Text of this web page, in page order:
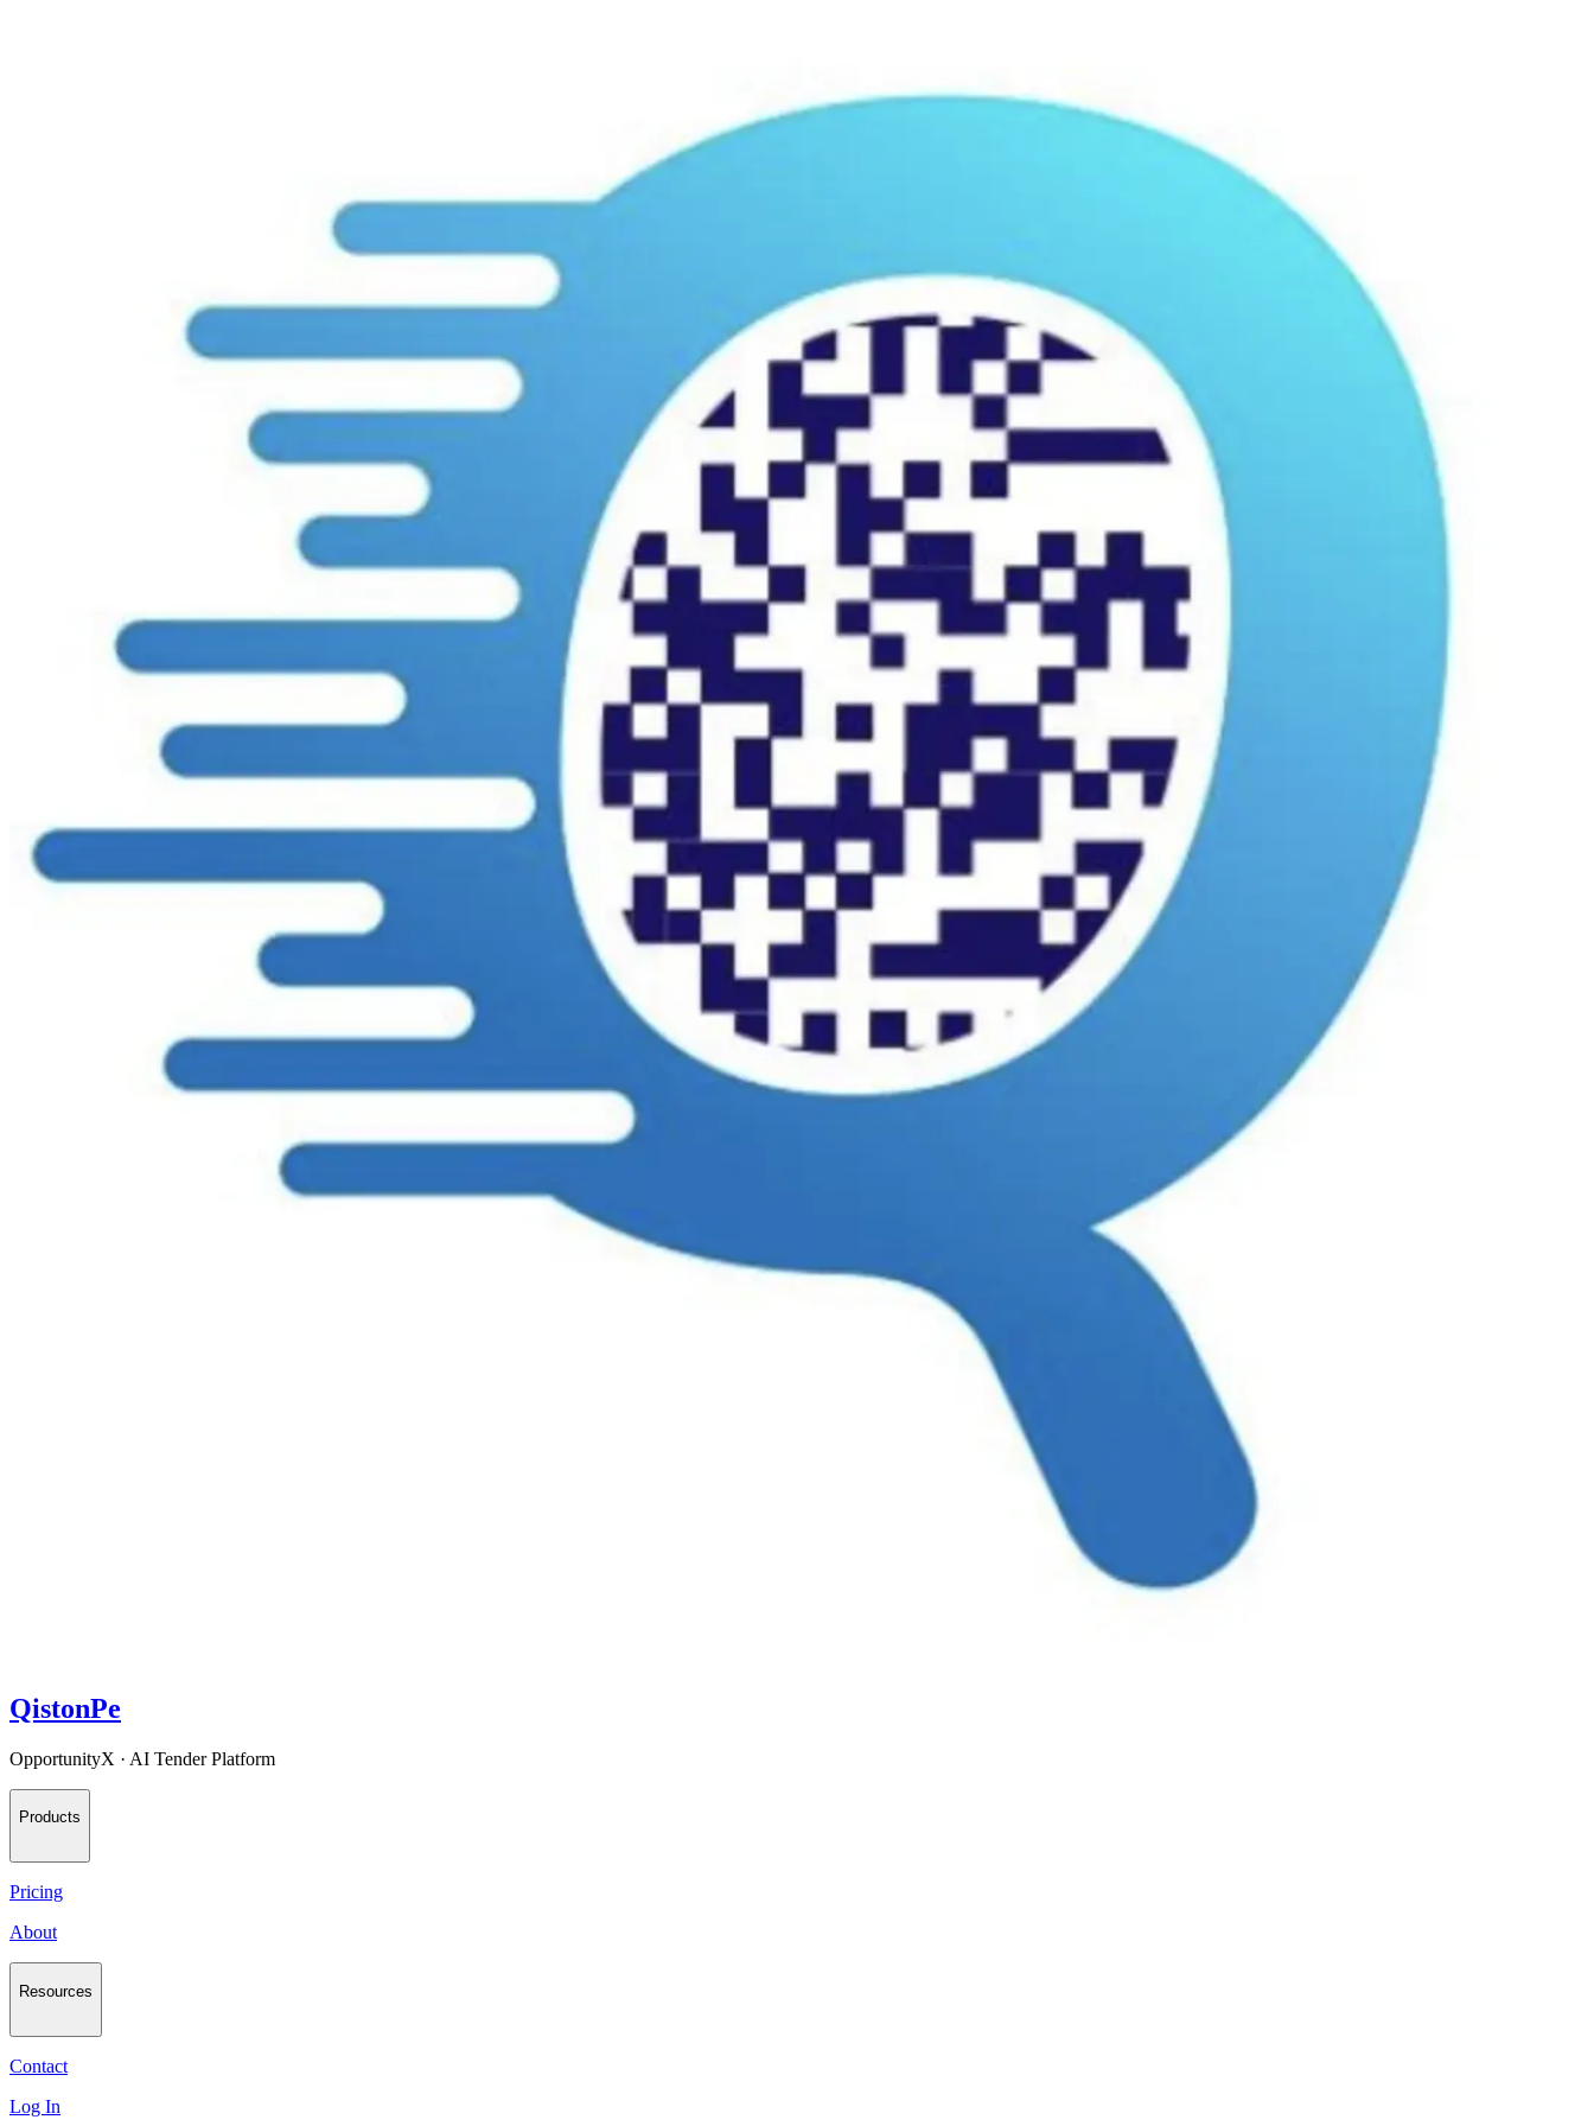
QistonPe
OpportunityX · AI Tender Platform
Products
Pricing
About
Resources
Contact
Log In